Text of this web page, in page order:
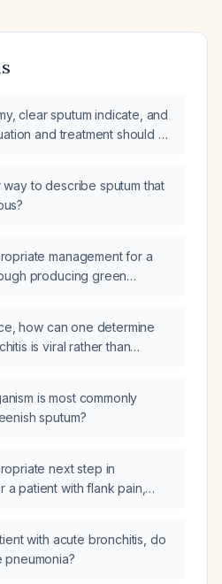
clear sputum indicate, and
and treatment should be
way to describe sputum that
management for a
producing green
how can one determine
is viral rather than
is most commonly
sputum?
next step in
a patient with flank pain,
with acute bronchitis, do
pneumonia?